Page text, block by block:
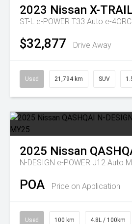
2023 Nissan X-
ST-L e-POWER T33 Auto e-
$32,877 Drive Away
Used 21,794 km SUV
2025 Nissan
N-DESIGN e-POWER J12 Auto
POA Price on Application
Used 100 km 4.8L / 100km